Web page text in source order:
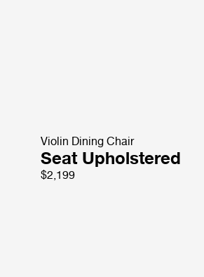
Violin Dining Chair
Seat Upholstered
$2,199